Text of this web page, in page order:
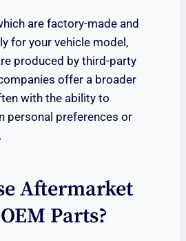
are factory-made and
for your vehicle model,
produced by third-party
offer a broader
with the ability to
personal preferences or
Aftermarket
Parts?